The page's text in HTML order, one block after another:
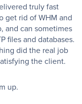
truly fast
get rid of WHM and
and can sometimes
files and databases.
did the real job
the client.
up.